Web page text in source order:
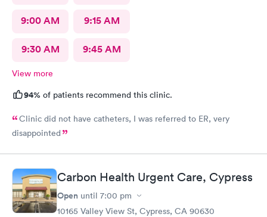
9:00 AM 9:15 AM
9:30 AM 9:45 AM
View more
94% of patients recommend this clinic.
Clinic did not have catheters, I was referred to ER, very
disappointed
Carbon Health Urgent Care, Cypress
Open until 7:00 pm
10165 Valley View St, Cypress, CA 90630